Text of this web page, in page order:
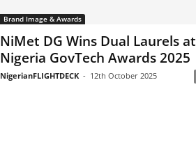
Brand Image & Awards
NiMet DG Wins Dual Laurels at
Nigeria GovTech Awards 2025
NigerianFLIGHTDECK - 12th October 2025